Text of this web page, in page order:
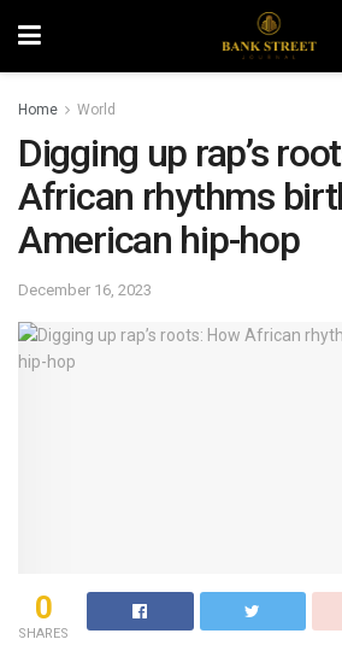
Home World
Digging up rap’s
African rhythms
American hip-hop
December 16, 2023
0
SHARES